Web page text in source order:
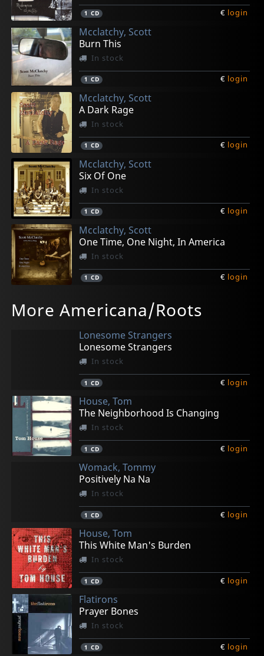
1 CD € login
Mcclatchy, Scott
Burn This
In stock
1 CD € login
Mcclatchy, Scott
A Dark Rage
In stock
1 CD € login
Mcclatchy, Scott
Six Of One
In stock
1 CD € login
Mcclatchy, Scott
One Time, One Night, In America
In stock
1 CD € login
More Americana/Roots
Lonesome Strangers
Lonesome Strangers
In stock
1 CD € login
House, Tom
The Neighborhood Is Changing
In stock
1 CD € login
Womack, Tommy
Positively Na Na
In stock
1 CD € login
House, Tom
This White Man's Burden
In stock
1 CD € login
Flatirons
Prayer Bones
In stock
1 CD € login